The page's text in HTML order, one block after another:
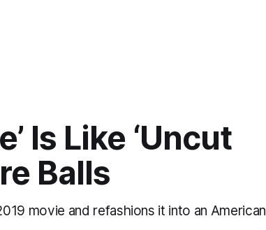
Is Like ‘Uncut
Balls
movie and refashions it into an American